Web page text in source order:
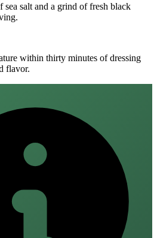
salt and a grind of fresh black
within thirty minutes of dressing
flavor.